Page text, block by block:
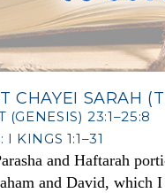
CHAYEI SARAH
(GENESIS) 23:1–25:8
KINGS 1:1–31
and Haftarah
and David, which